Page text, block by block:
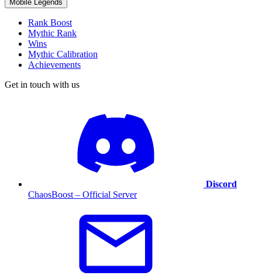
Mobile Legends
Rank Boost
Mythic Rank
Wins
Mythic Calibration
Achievements
Get in touch with us
Discord
ChaosBoost – Official Server